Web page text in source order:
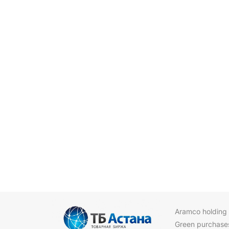
Aramco holding
Green